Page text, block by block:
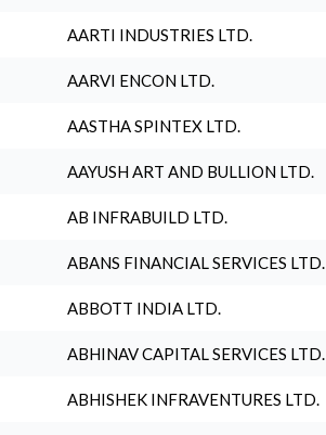
AARTI INDUSTRIES LTD.
AARVI ENCON LTD.
AASTHA SPINTEX LTD.
AAYUSH ART AND BULLION LTD.
AB INFRABUILD LTD.
ABANS FINANCIAL SERVICES LTD.
ABBOTT INDIA LTD.
ABHINAV CAPITAL SERVICES LTD.
ABHISHEK INFRAVENTURES LTD.